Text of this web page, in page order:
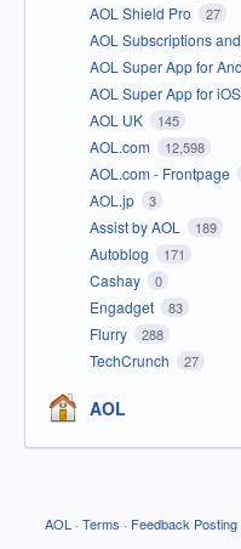
AOL Shield Pro 27
AOL Subscriptions
AOL Super App for
AOL Super App for iOS
AOL UK 145
AOL.com 12,598
AOL.com - Frontpage
AOL.jp 3
Assist by AOL 189
Autoblog 171
Cashay 0
Engadget 83
Flurry 288
TechCrunch 27
AOL
AOL · Terms · Feedback Posting